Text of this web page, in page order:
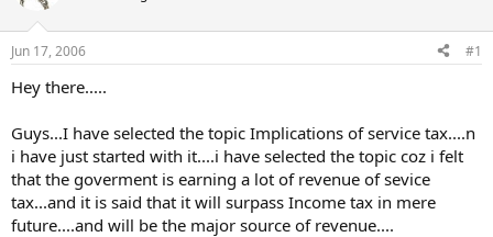
Jun 17, 2006 #1
Hey there.....
Guys...I have selected the topic Implications of service tax....n
i have just started with it....i have selected the topic coz i felt
that the goverment is earning a lot of revenue of sevice
tax...and it is said that it will surpass Income tax in mere
future....and will be the major source of revenue....